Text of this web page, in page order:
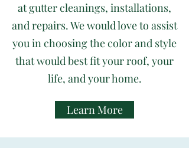
at gutter cleanings, installations,
and repairs. We would love to assist
you in choosing the color and style
that would best fit your roof, your
life, and your home.
Learn More